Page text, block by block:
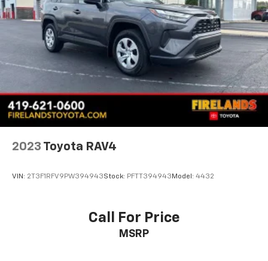
2023 Toyota RAV4
VIN: 2T3F1RFV9PW394943Stock: PFTT394943 Model: 4432
Call For Price
MSRP